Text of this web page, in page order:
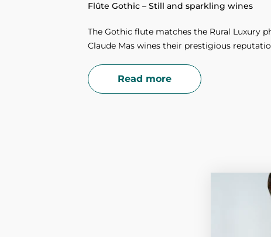
Flûte Gothic – Still and sparkling wines
The Gothic flute matches the Rural Luxury
Claude Mas wines their prestigious
Read more